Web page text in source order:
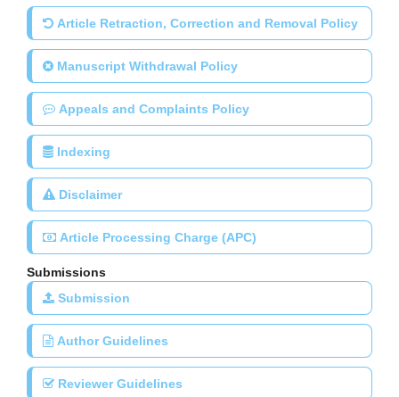
Article Retraction, Correction and Removal Policy
Manuscript Withdrawal Policy
Appeals and Complaints Policy
Indexing
Disclaimer
Article Processing Charge (APC)
Submissions
Submission
Author Guidelines
Reviewer Guidelines